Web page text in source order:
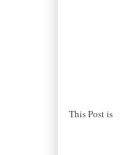
This Post is